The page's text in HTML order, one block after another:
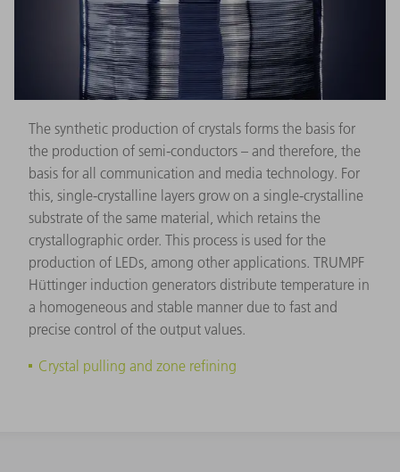
The synthetic production of crystals forms the basis for
the production of semi-conductors – and therefore, the
basis for all communication and media technology. For
this, single-crystalline layers grow on a single-crystalline
substrate of the same material, which retains the
crystallographic order. This process is used for the
production of LEDs, among other applications. TRUMPF
Hüttinger induction generators distribute temperature in
a homogeneous and stable manner due to fast and
precise control of the output values.
Crystal pulling and zone refining